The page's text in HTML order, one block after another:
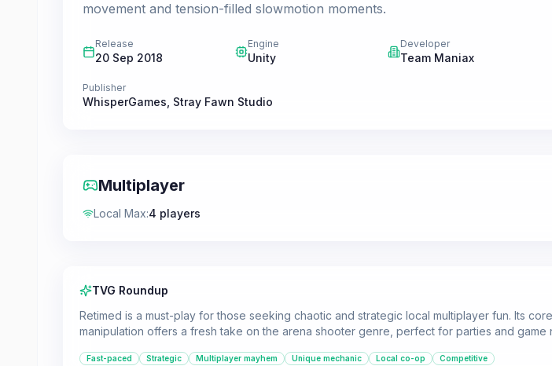
movement and tension-filled slowmotion moments.
Release
20 Sep 2018
Engine
Unity
Developer
Team Maniax
Publisher
WhisperGames Stray Fawn Studio
Multiplayer
Local Max:4 players
TVG Roundup
Retimed is a must-play for those seeking chaotic and strategic local multiplayer fun. Its
manipulation offers a fresh take on the arena shooter genre, perfect for parties and game
Fast-paced Strategic Multiplayer mayhem Unique mechanic Local co-op Competitive